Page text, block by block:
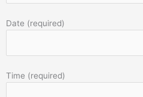
Date (required)
Time (required)